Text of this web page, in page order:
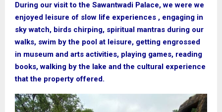
During our visit to the Sawantwadi Palace, we were we
enjoyed leisure of slow life experiences , engaging in
sky watch, birds chirping, spiritual mantras during our
walks, swim by the pool at leisure, getting engrossed
in museum and arts activities, playing games, reading
books, walking by the lake and the cultural experience
that the property offered.